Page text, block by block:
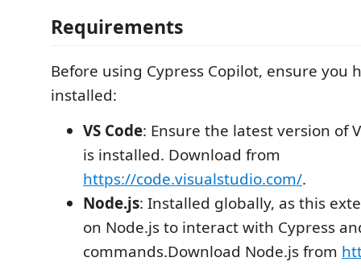
Requirements
Before using Cypress Copilot, ensure you
installed:
VS Code: Ensure the latest version of
is installed. Download from
https://code.visualstudio.com/.
Node.js: Installed globally, as this
on Node.js to interact with Cypress
commands.Download Node.js from